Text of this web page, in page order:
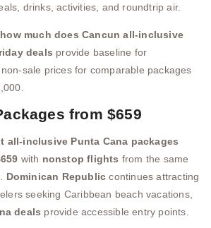
drinks, activities, and roundtrip air.
how much does Cancun all-inclusive
deals provide baseline for
sale prices for comparable packages
from $659
all-inclusive Punta Cana packages
with nonstop flights from the same
Dominican Republic continues attracting
seeking Caribbean beach vacations,
deals provide accessible entry points.